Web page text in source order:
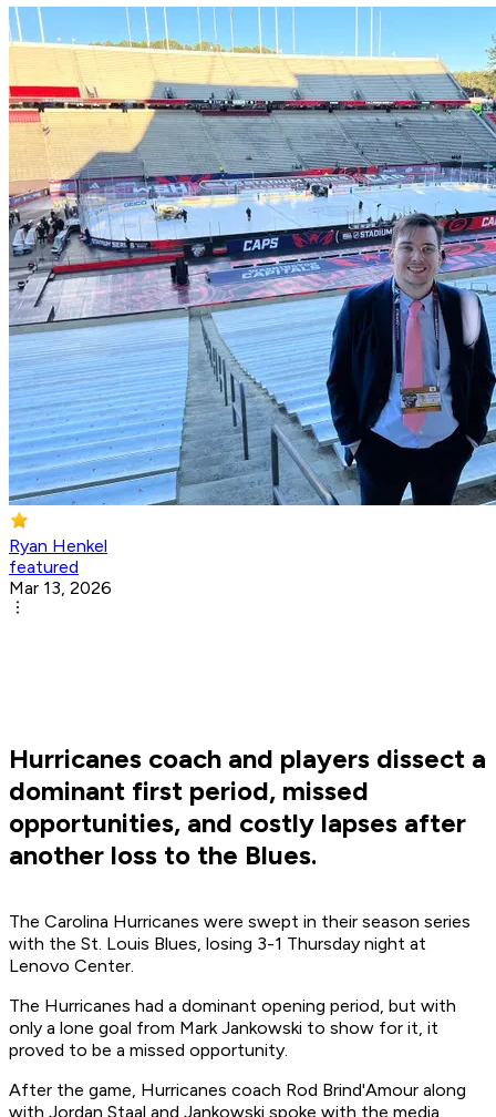
Ryan Henkel
featured
Mar 13, 2026
Hurricanes coach and players dissect a
dominant first period, missed
opportunities, and costly lapses after
another loss to the Blues.
The Carolina Hurricanes were swept in their season series
with the St. Louis Blues, losing 3-1 Thursday night at
Lenovo Center.
The Hurricanes had a dominant opening period, but with
only a lone goal from Mark Jankowski to show for it, it
proved to be a missed opportunity.
After the game, Hurricanes coach Rod Brind'Amour along
with Jordan Staal and Jankowski spoke with the media.